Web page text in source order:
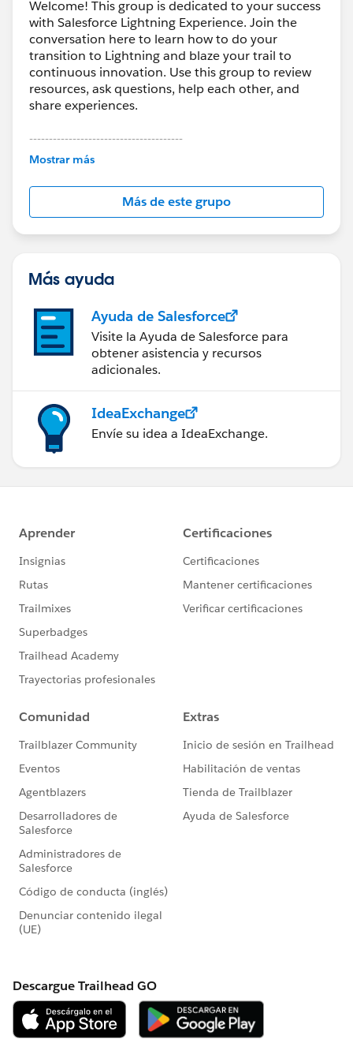
Welcome! This group is dedicated to your success
with Salesforce Lightning Experience. Join the
conversation here to learn how to do your
transition to Lightning and blaze your trail to
continuous innovation. Use this group to review
resources, ask questions, help each other, and
share experiences.
---------------------------------------
This group is maintained and moderated by
this group falls under the official Forward-Looking
http://investor.salesforce.com/about-
us/investor/forward-looking-
statements/default.aspx
Mostrar más
Más de este grupo
Más ayuda
Ayuda de Salesforce
Visite la Ayuda de Salesforce para
obtener asistencia y recursos
adicionales.
IdeaExchange
Envíe su idea a IdeaExchange.